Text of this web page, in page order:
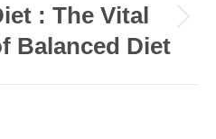
Next
post:
: The Vital
Balanced Diet